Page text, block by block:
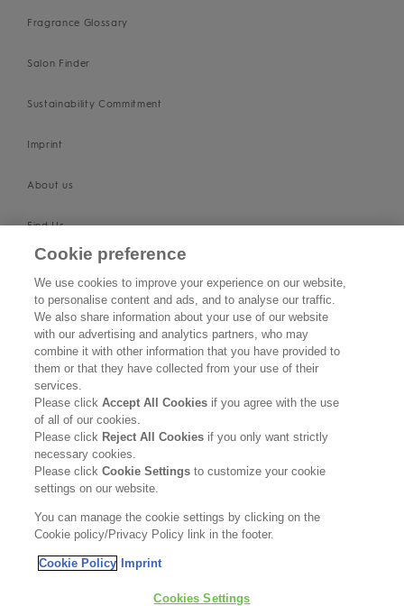
Fragrance Glossary
Salon Finder
Sustainability Commitment
Imprint
About us
Find Us
Contact Us
Become a Stockist
Privacy Policy
Terms & Conditions
Kerasilk is part of
Cookie preference
We use cookies to improve your experience on our website,
to personalise content and ads, and to analyse our traffic.
We also share information about your use of our website
with our advertising and analytics partners, who may
combine it with other information that you have provided to
them or that they have collected from your use of their
services.
Please clickAccept All Cookies if you agree with the use
of all of our cookies.
Please click Reject All Cookies if you only want strictly
necessary cookies.
Please clickCookie Settingsto customize your cookie
settings on our website.
You can manage the cookie settings by clicking on the
Cookie policy/Privacy Policy link in the footer.
Cookie Policy Imprint
Cookies Settings